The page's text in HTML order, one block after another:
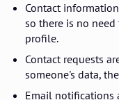
Contact
so there is no
profile.
Contact requests
someone's data,
Email notifications